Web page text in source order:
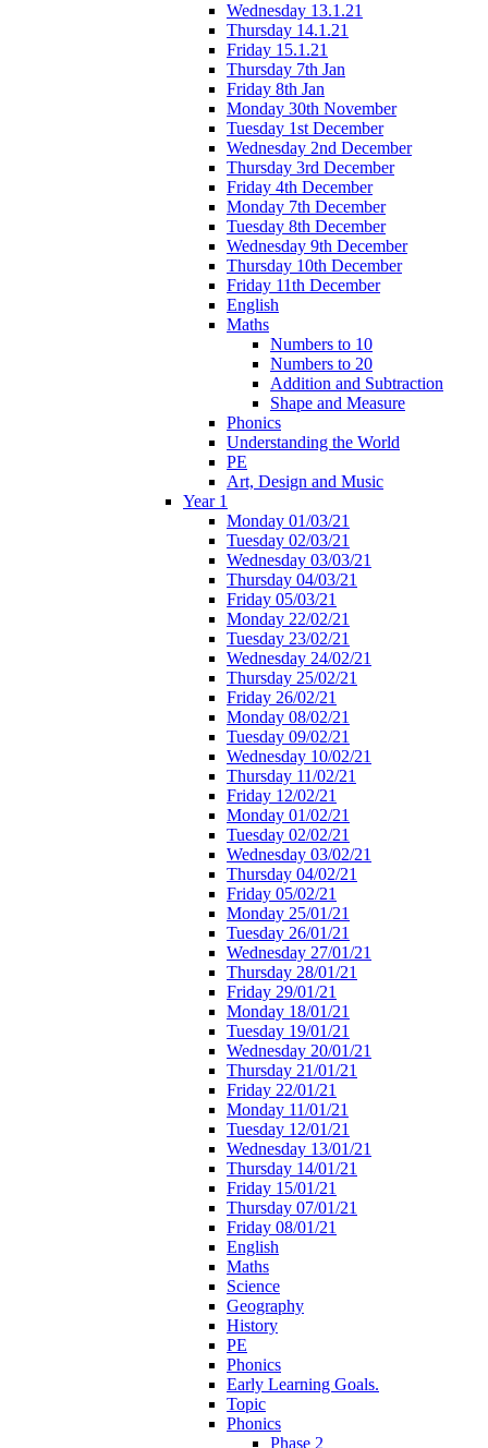
Wednesday 13.1.21
Thursday 14.1.21
Friday 15.1.21
Thursday 7th Jan
Friday 8th Jan
Monday 30th November
Tuesday 1st December
Wednesday 2nd December
Thursday 3rd December
Friday 4th December
Monday 7th December
Tuesday 8th December
Wednesday 9th December
Thursday 10th December
Friday 11th December
English
Maths
Numbers to 10
Numbers to 20
Addition and Subtraction
Shape and Measure
Phonics
Understanding the World
PE
Art, Design and Music
Year 1
Monday 01/03/21
Tuesday 02/03/21
Wednesday 03/03/21
Thursday 04/03/21
Friday 05/03/21
Monday 22/02/21
Tuesday 23/02/21
Wednesday 24/02/21
Thursday 25/02/21
Friday 26/02/21
Monday 08/02/21
Tuesday 09/02/21
Wednesday 10/02/21
Thursday 11/02/21
Friday 12/02/21
Monday 01/02/21
Tuesday 02/02/21
Wednesday 03/02/21
Thursday 04/02/21
Friday 05/02/21
Monday 25/01/21
Tuesday 26/01/21
Wednesday 27/01/21
Thursday 28/01/21
Friday 29/01/21
Monday 18/01/21
Tuesday 19/01/21
Wednesday 20/01/21
Thursday 21/01/21
Friday 22/01/21
Monday 11/01/21
Tuesday 12/01/21
Wednesday 13/01/21
Thursday 14/01/21
Friday 15/01/21
Thursday 07/01/21
Friday 08/01/21
English
Maths
Science
Geography
History
PE
Phonics
Early Learning Goals.
Topic
Phonics
Phase 2